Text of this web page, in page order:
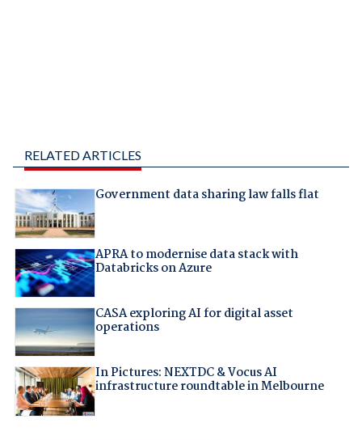
RELATED ARTICLES
Government data sharing law falls flat
APRA to modernise data stack with
Databricks on Azure
CASA exploring AI for digital asset
operations
In Pictures: NEXTDC & Vocus AI
infrastructure roundtable in Melbourne